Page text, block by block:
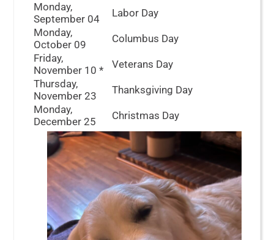
Monday,
September 04
Labor Day
Monday,
October 09
Columbus Day
Friday,
November 10*
Veterans Day
Thursday,
November 23
Thanksgiving Day
Monday,
December 25
Christmas Day